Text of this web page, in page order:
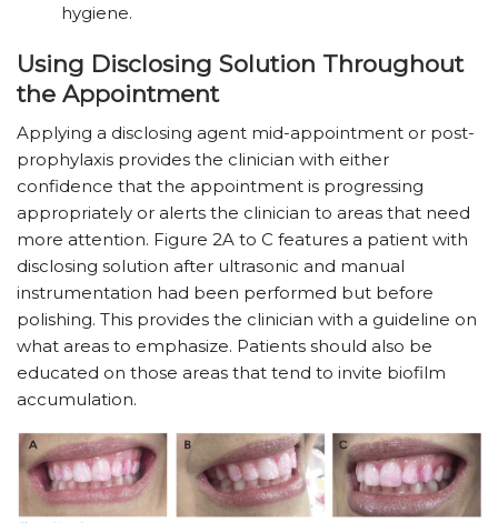
hygiene.
Using Disclosing Solution Throughout
the Appointment
Applying a disclosing agent mid-appointment or post-
prophylaxis provides the clinician with either
confidence that the appointment is progressing
appropriately or alerts the clinician to areas that need
more attention. Figure 2A to C features a patient with
disclosing solution after ultrasonic and manual
instrumentation had been performed but before
polishing. This provides the clinician with a guideline on
what areas to emphasize. Patients should also be
educated on those areas that tend to invite biofilm
accumulation.